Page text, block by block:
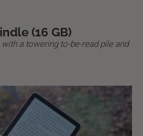
(16 GB)
a towering to-be-read pile and